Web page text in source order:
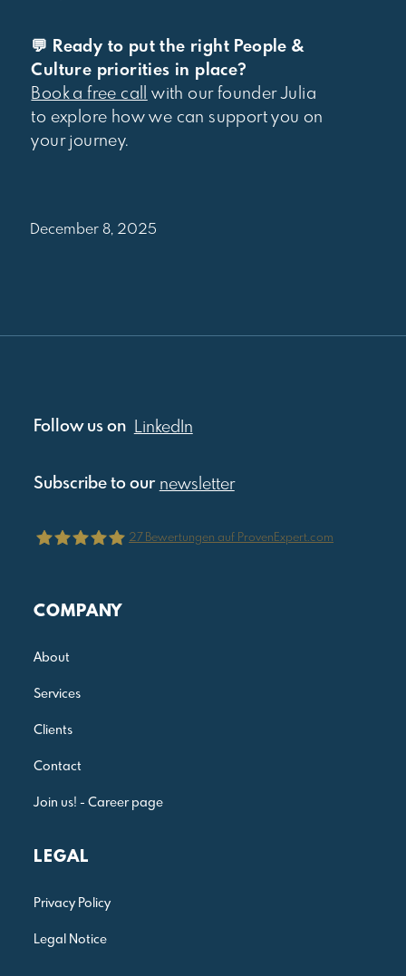
💬 Ready to put the right People &
Culture priorities in place?
Book a free call
with our founder Julia
to explore how we can support you on
your journey.
December 8, 2025
Follow us on LinkedIn
Subscribe to our newsletter
27 Bewertungen auf ProvenExpert.com
COMPANY
About
Services
Clients
Contact
Join us! - Career page
LEGAL
Privacy Policy
Legal Notice